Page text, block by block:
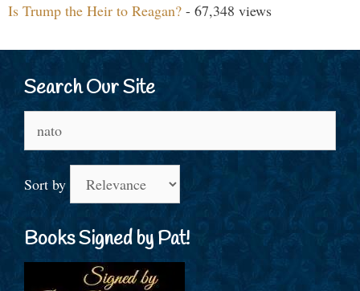
Is Trump the Heir to Reagan? - 67,348 views
Search Our Site
for:
Sort by
Books Signed by Pat!